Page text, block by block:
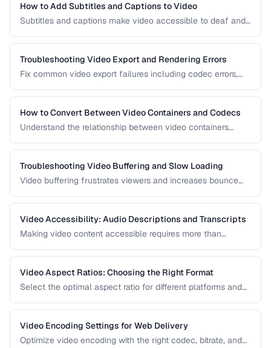
How to Add Subtitles and Captions to Video
Subtitles and captions make video accessible to deaf and
viewers. Learn the different formats and embedding
methods.
Troubleshooting Video Export and Rendering Errors
Fix common video export failures including codec errors,
How to Convert Between Video Containers and Codecs
Understand the relationship between video containers
proper conversion.
Troubleshooting Video Buffering and Slow Loading
Video buffering frustrates viewers and increases bounce
delivery and apply the right fix.
Video Accessibility: Audio Descriptions and Transcripts
Making video content accessible requires more than
transcripts, and accessible player controls.
Video Aspect Ratios: Choosing the Right Format
Select the optimal aspect ratio for different platforms and
Video Encoding Settings for Web Delivery
Optimize video encoding with the right codec, bitrate, and